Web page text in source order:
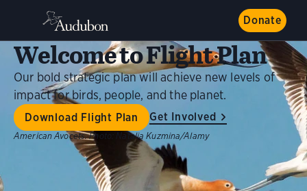
Donate
Welcome to Flight Plan
Our bold strategic plan will achieve new levels of
impact for birds, people, and the planet.
Download Flight Plan Get Involved
American Avocets. Photo: Natalia Kuzmina/Alamy